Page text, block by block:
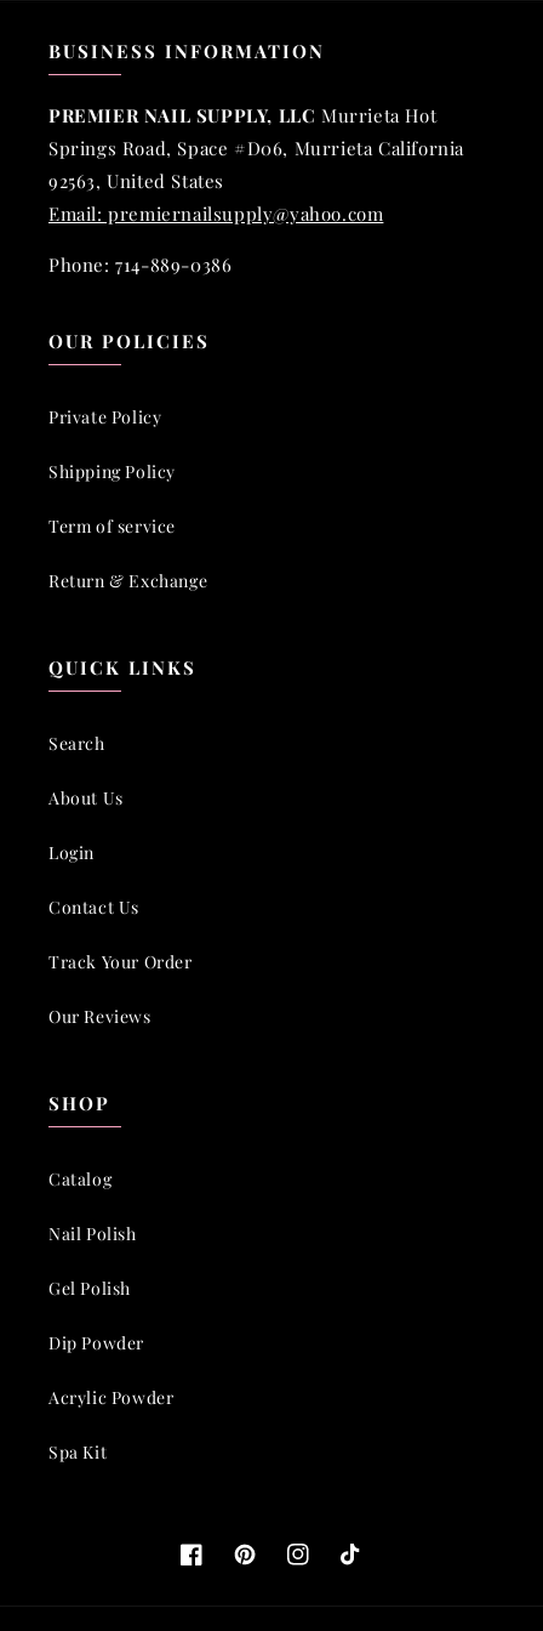
BUSINESS INFORMATION
PREMIER NAIL SUPPLY, LLC Murrieta Hot
Springs Road, Space #D06, Murrieta California
92563, United States
Email: premiernailsupply@yahoo.com
Phone: 714-889-0386
OUR POLICIES
Private Policy
Shipping Policy
Term of service
Return & Exchange
QUICK LINKS
Search
About Us
Login
Contact Us
Track Your Order
Our Reviews
SHOP
Catalog
Nail Polish
Gel Polish
Dip Powder
Acrylic Powder
Spa Kit
FacebookPinterestInstagramTikTok